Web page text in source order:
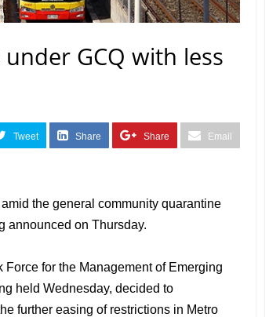
GCQ with less
Tweet Share Share Email
the general community quarantine
announced on Thursday.
for the Management of Emerging
held Wednesday, decided to
further easing of restrictions in Metro